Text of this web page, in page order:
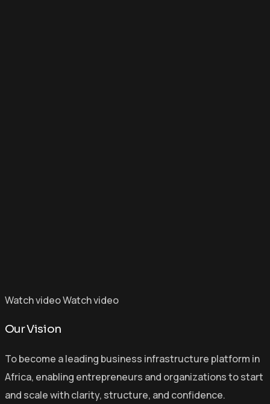
Watch videoWatch video
Our Vision
To become a leading business infrastructure platform in
Africa, enabling entrepreneurs and organizations to start
and scale with clarity, structure, and confidence.